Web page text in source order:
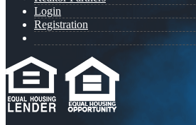
Login
Registration